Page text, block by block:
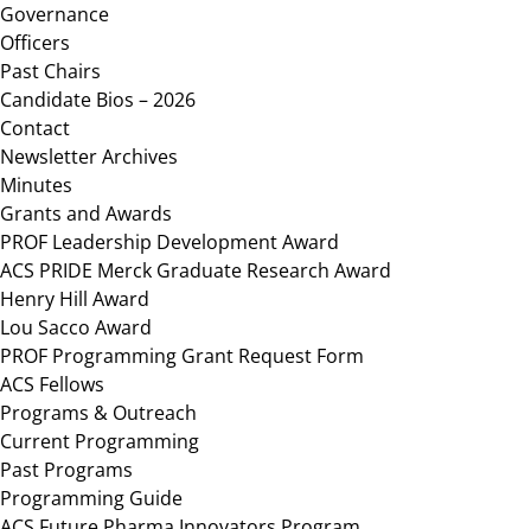
Governance
Officers
Past Chairs
Candidate Bios – 2026
Contact
Newsletter Archives
Minutes
Grants and Awards
PROF Leadership Development Award
ACS PRIDE Merck Graduate Research Award
Henry Hill Award
Lou Sacco Award
PROF Programming Grant Request Form
ACS Fellows
Programs & Outreach
Current Programming
Past Programs
Programming Guide